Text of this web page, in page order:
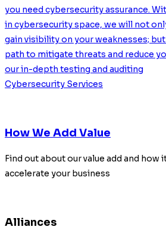
you need cybersecurity assurance.
in cybersecurity space, we will not
gain visibility on your weaknesses;
path to mitigate threats and reduce
our in-depth testing and auditing
Cybersecurity Services
How We Add Value
Find out about our value add and how
accelerate your business
Alliances